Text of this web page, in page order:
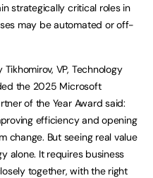
strategically critical roles in
may be automated or off-
VP, Technology
the 2025 Microsoft
of the Year Award said:
efficiency and opening
change. But seeing real value
alone. It requires business
together, with the right